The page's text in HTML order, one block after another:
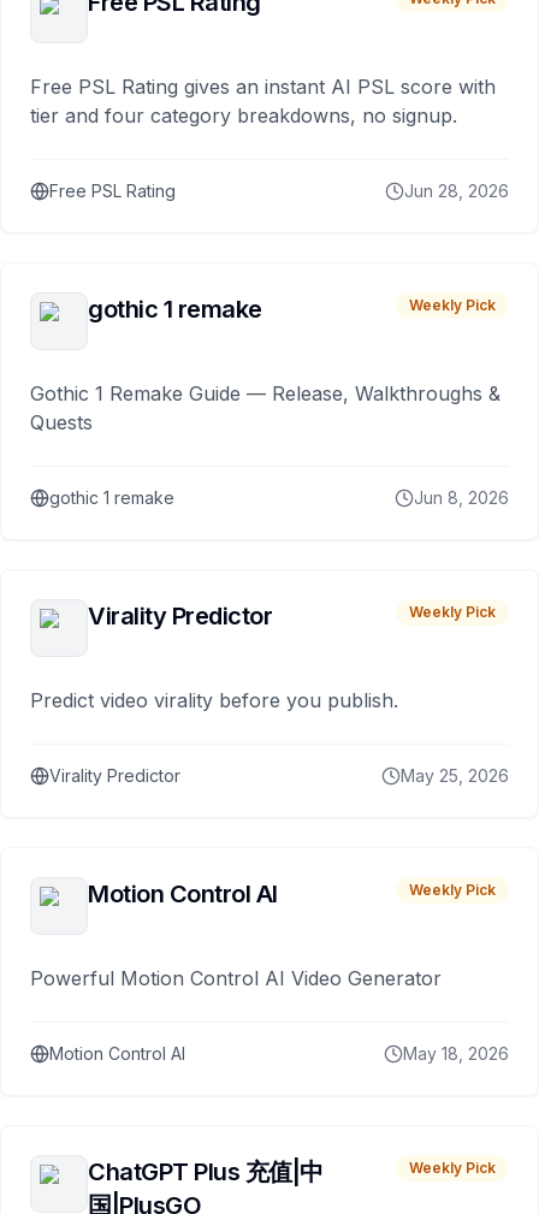
Free PSL Rating gives an instant AI PSL score with
tier and four category breakdowns, no signup.
Free PSL Rating Jun 28, 2026
gothic 1 remake Weekly Pick
Gothic 1 Remake Guide — Release, Walkthroughs &
Quests
gothic 1 remake Jun 8, 2026
Virality Predictor Weekly Pick
Predict video virality before you publish.
Virality Predictor May 25, 2026
Motion Control AI Weekly Pick
Powerful Motion Control AI Video Generator
Motion Control AI May 18, 2026
ChatGPT Plus 充值|中
国|PlusGO
Weekly Pick